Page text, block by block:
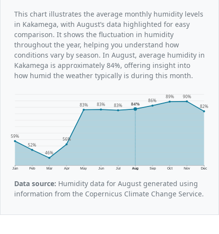
This chart illustrates the average monthly humidity levels
in Kakamega, with August’s data highlighted for easy
comparison. It shows the fluctuation in humidity
throughout the year, helping you understand how
conditions vary by season. In August, average humidity in
Kakamega is approximately 84%, offering insight into
how humid the weather typically is during this month.
Jan Feb Mar Apr May Jun Jul Aug Sep Oct Nov Dec
59%
52%
46%
56%
83% 83% 83% 84%
86%
89%
90%
82%
Data source: Humidity data for August generated using
information from the Copernicus Climate Change Service.